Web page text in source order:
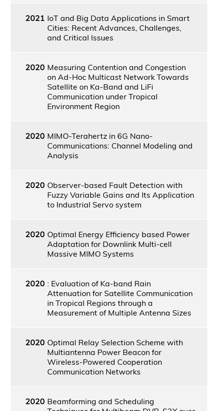
2021 IoT and Big Data Applications in Smart
Cities: Recent Advances, Challenges,
and Critical Issues
2020 Measuring Contention and Congestion
on Ad-Hoc Multicast Network Towards
Satellite on Ka-Band and LiFi
Communication under Tropical
Environment Region
2020 MIMO-Terahertz in 6G Nano-
Communications: Channel Modeling and
Analysis
2020 Observer-based Fault Detection with
Fuzzy Variable Gains and Its Application
to Industrial Servo system
2020 Optimal Energy Efficiency based Power
Adaptation for Downlink Multi-cell
Massive MIMO Systems
2020 : Evaluation of Ka-band Rain
Attenuation for Satellite Communication
in Tropical Regions through a
Measurement of Multiple Antenna Sizes
2020 Optimal Relay Selection Scheme with
Multiantenna Power Beacon for
Wireless-Powered Cooperation
Communication Networks
2020 Beamforming and Scheduling